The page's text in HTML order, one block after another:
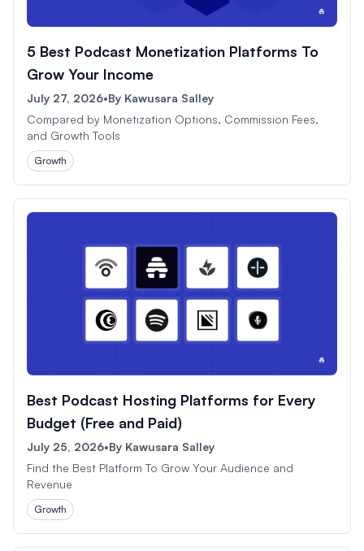
5 Best Podcast Monetization Platforms To
Grow Your Income
July 27, 2026•By Kawusara Salley
Compared by Monetization Options, Commission Fees,
and Growth Tools
Growth
Best Podcast Hosting Platforms for Every
Budget (Free and Paid)
July 25, 2026•By Kawusara Salley
Find the Best Platform To Grow Your Audience and
Revenue
Growth